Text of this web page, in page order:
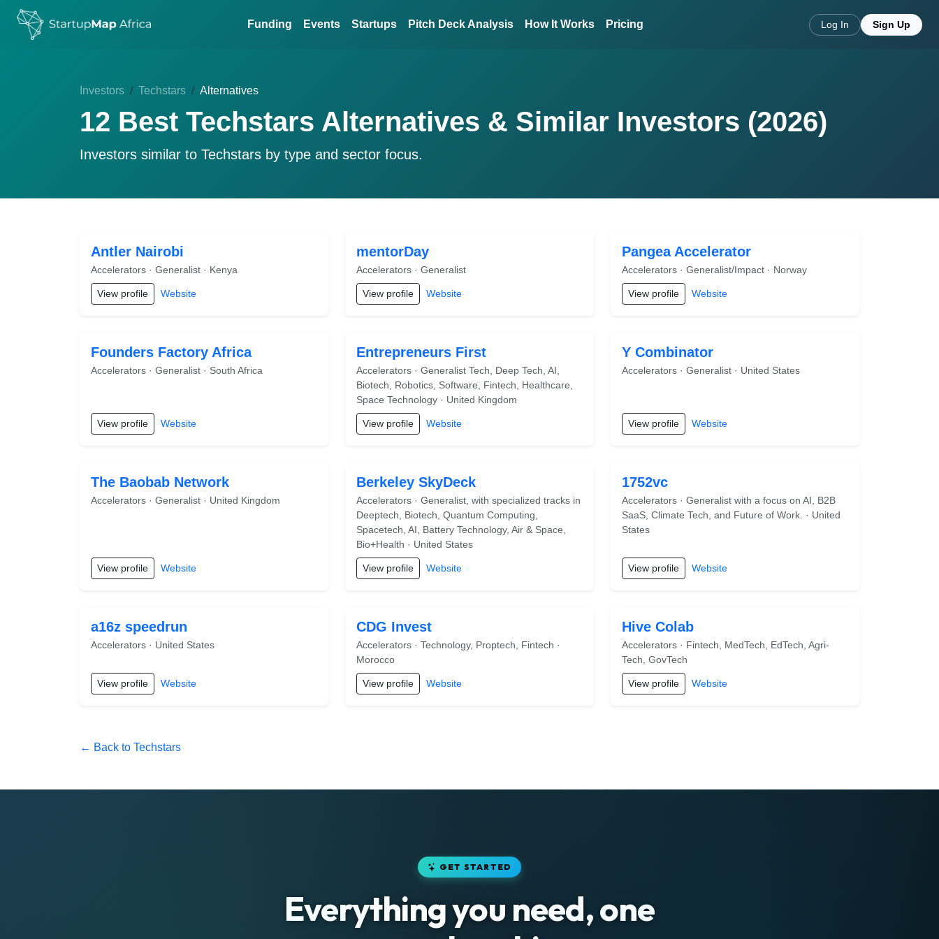
Funding Events Startups Pitch Deck Analysis How It Works Pricing Log In Sign Up
Investors Techstars Alternatives
12 Best Techstars Alternatives & Similar Investors (2026)
Investors similar to Techstars by type and sector focus.
Antler Nairobi
Accelerators · Generalist · Kenya
View profile Website
mentorDay
Accelerators · Generalist
View profile Website
Pangea Accelerator
Accelerators · Generalist/Impact · Norway
View profile Website
Founders Factory Africa
Accelerators · Generalist · South Africa
View profile Website
Entrepreneurs First
Accelerators · Generalist Tech, Deep Tech, AI,
Biotech, Robotics, Software, Fintech, Healthcare,
Space Technology · United Kingdom
View profile Website
Y Combinator
Accelerators · Generalist · United States
View profile Website
The Baobab Network
Accelerators · Generalist · United Kingdom
View profile Website
Berkeley SkyDeck
Accelerators · Generalist, with specialized tracks in
Deeptech, Biotech, Quantum Computing,
Spacetech, AI, Battery Technology, Air & Space,
Bio+Health · United States
View profile Website
1752vc
Accelerators · Generalist with a focus on AI, B2B
SaaS, Climate Tech, and Future of Work. · United
States
View profile Website
a16z speedrun
Accelerators · United States
View profile Website
CDG Invest
Accelerators · Technology, Proptech, Fintech ·
Morocco
View profile Website
Hive Colab
Accelerators · Fintech, MedTech, EdTech, Agri-
Tech, GovTech
View profile Website
← Back to Techstars
GET STARTED
Everything you need, one